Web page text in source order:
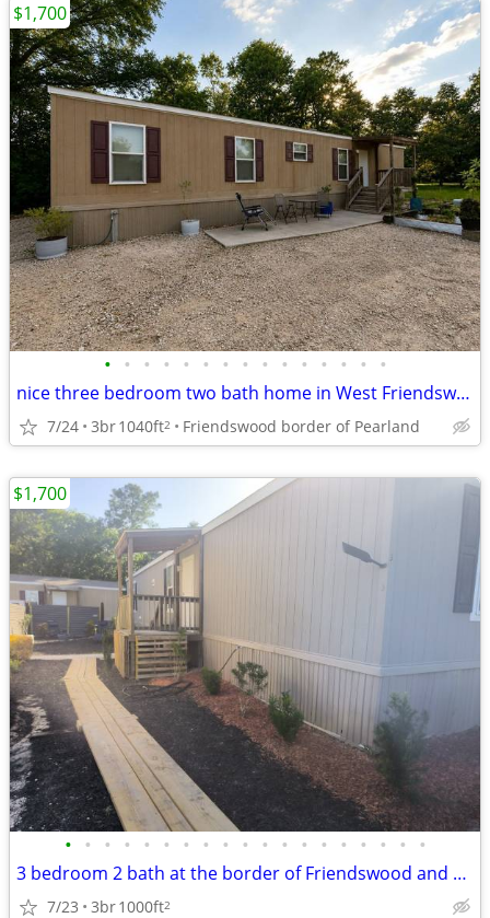
• • • • • • • • • • • • • • •
nice three bedroom two bath home in West Friendswood/ Pearland
7/24 3br1040ft2 Friendswood border of Pearland
$1,700
• • • • • • • • • • • • • • • • • • •
3 bedroom 2 bath at the border of Friendswood and Pearland
7/23 3br1000ft2
$1,700